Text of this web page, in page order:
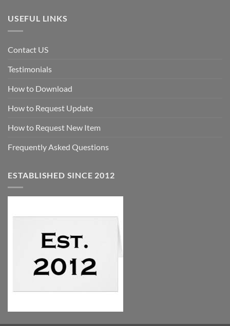
USEFUL LINKS
Contact US
Testimonials
How to Download
How to Request Update
How to Request New Item
Frequently Asked Questions
ESTABLISHED SINCE 2012